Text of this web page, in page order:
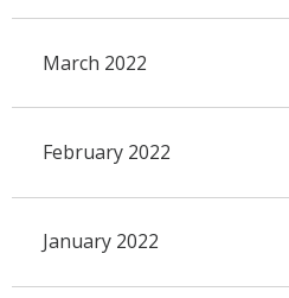
March 2022
February 2022
January 2022